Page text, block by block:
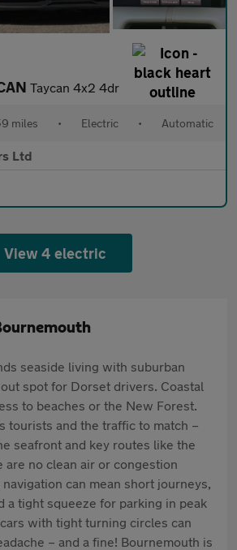
Taycan 4x2 4dr
miles • Electric • Automatic
Ltd
View 4 electric
seaside living with suburban
spot for Dorset drivers. Coastal
to beaches or the New Forest.
tourists and the traffic to match –
seafront and key routes like the
no clean air or congestion
can mean short journeys,
a tight squeeze for parking in peak
with tight turning circles can
– and a fine! Bournemouth is